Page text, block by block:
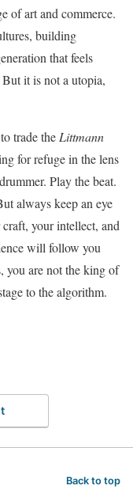
of art and commerce.
building
that feels
it is not a utopia,
trade the Littmann
for refuge in the lens
Play the beat.
always keep an eye
your intellect, and
will follow you
you are not the king of
to the algorithm.
Back to top